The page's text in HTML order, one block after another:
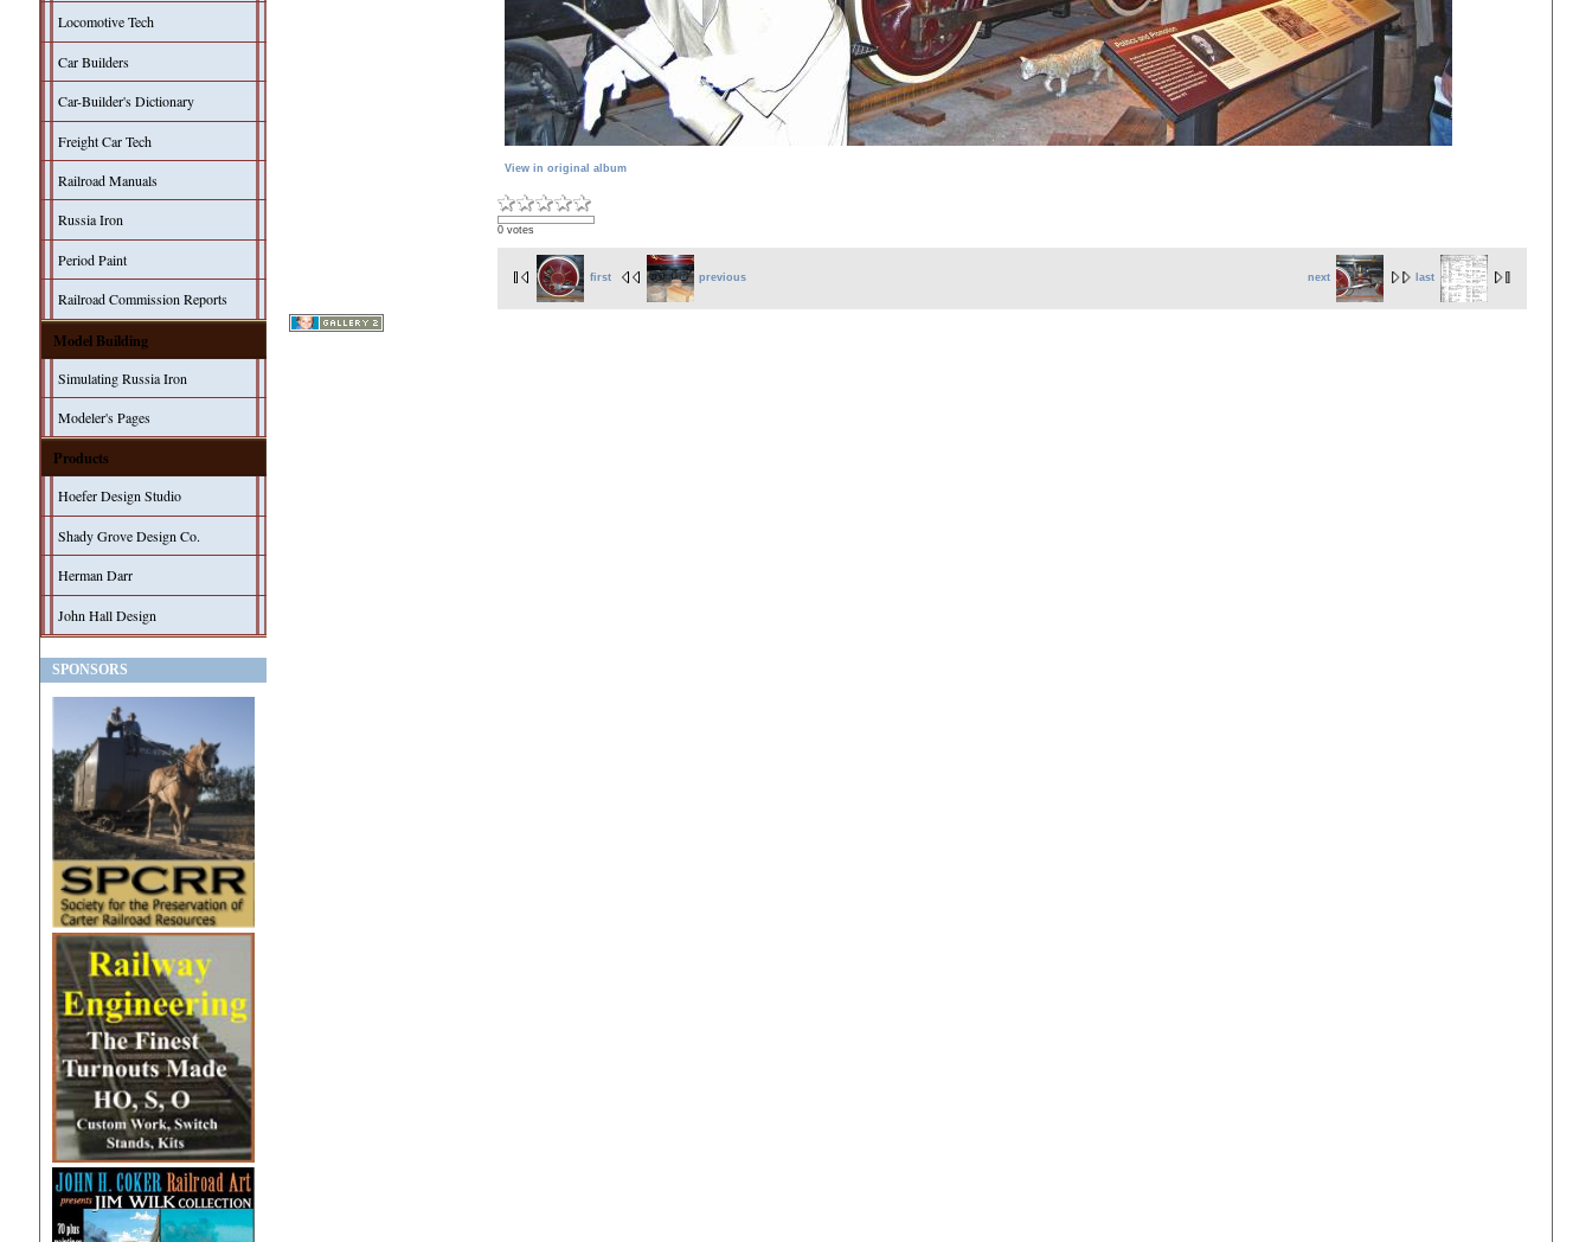
Locomotive Tech
Car Builders
Car-Builder's Dictionary
Freight Car Tech
Railroad Manuals
Russia Iron
Period Paint
Railroad Commission Reports
Model Building
Simulating Russia Iron
Modeler's Pages
Products
Hoefer Design Studio
Shady Grove Design Co.
Herman Darr
John Hall Design
SPONSORS
View in original album
0 votes
next last
first previous